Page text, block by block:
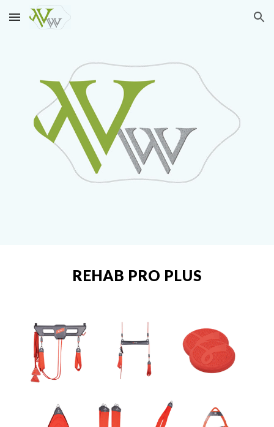
Skip to main content Skip to navigation
REHAB PRO PLUS